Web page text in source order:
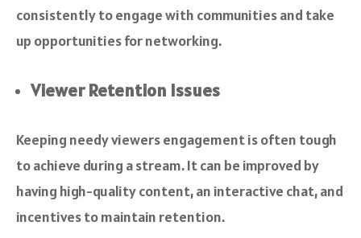
consistently to engage with communities and take
up opportunities for networking.
Viewer Retention Issues
Keeping needy viewers engagement is often tough
to achieve during a stream. It can be improved by
having high-quality content, an interactive chat, and
incentives to maintain retention.